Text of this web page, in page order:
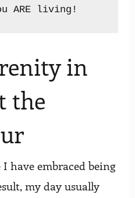
in
the
I have embraced being
my day usually